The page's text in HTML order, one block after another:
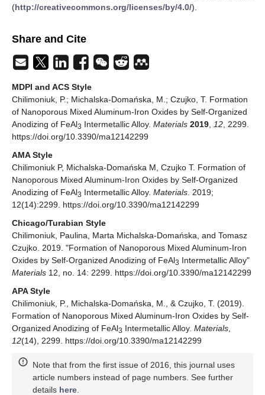
(http://creativecommons.org/licenses/by/4.0/).
Share and Cite
MDPI and ACS Style
Chilimoniuk, P.; Michalska-Domańska, M.; Czujko, T. Formation
of Nanoporous Mixed Aluminum-Iron Oxides by Self-Organized
Anodizing of FeAl3 Intermetallic Alloy. Materials 2019 12 , 2299.
https://doi.org/10.3390/ma12142299
AMA Style
Chilimoniuk P, Michalska-Domańska M, Czujko T. Formation of
Nanoporous Mixed Aluminum-Iron Oxides by Self-Organized
Anodizing of FeAl3 Intermetallic Alloy. Materials . 2019;
12(14):2299. https://doi.org/10.3390/ma12142299
Chicago/Turabian Style
Chilimoniuk, Paulina, Marta Michalska-Domańska, and Tomasz
Czujko. 2019. "Formation of Nanoporous Mixed Aluminum-Iron
Oxides by Self-Organized Anodizing of FeAl3 Intermetallic Alloy"
Materials 12, no. 14: 2299. https://doi.org/10.3390/ma12142299
APA Style
Chilimoniuk, P., Michalska-Domańska, M., & Czujko, T. (2019).
Formation of Nanoporous Mixed Aluminum-Iron Oxides by Self-
Organized Anodizing of FeAl3 Intermetallic Alloy. Materials
12(14), 2299. https://doi.org/10.3390/ma12142299
Note that from the first issue of 2016, this journal uses
article numbers instead of page numbers. See further
details here